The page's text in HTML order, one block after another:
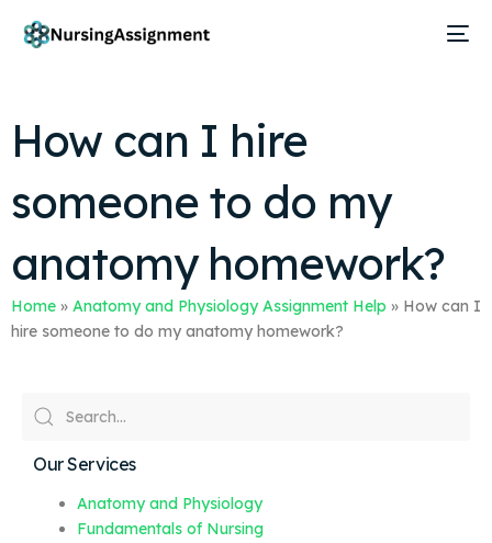
How can I hire
someone to do my
anatomy homework?
Home » Anatomy and Physiology Assignment Help » How can I
hire someone to do my anatomy homework?
Our Services
Anatomy and Physiology
Fundamentals of Nursing